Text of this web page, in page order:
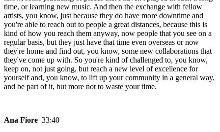
time, or learning new music. And then the exchange with fellow
artists, you know, just because they do have more downtime and
you're able to reach out to people a great distances, because this is
kind of how you reach them anyway, now people that you see on a
regular basis, but they just have that time even overseas or now
they're home and find out, you know, some new collaborations that
they've come up with. So you're kind of challenged to, you know,
keep on, not just going, but reach a new level of excellence for
yourself and, you know, to lift up your community in a general way,
and be part of it, but more not to waste your time.
Ana Fiore 33:40